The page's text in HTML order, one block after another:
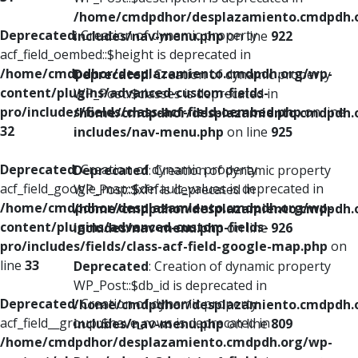
Deprecated: Creation of dynamic property
acf_field_oembed::$height is deprecated in
/home/cmdpdhor/desplazamiento.cmdpdh.org/wp-
content/plugins/advanced-custom-fields-
pro/includes/fields/class-acf-field-oembed.phpon line
32
Deprecated: Creation of dynamic property
acf_field_google_map::$default_values is deprecated in
/home/cmdpdhor/desplazamiento.cmdpdh.org/wp-
content/plugins/advanced-custom-fields-
pro/includes/fields/class-acf-field-google-map.php on
line 33
Deprecated: Creation of dynamic property
acf_field__group::$have_rows is deprecated in
/home/cmdpdhor/desplazamiento.cmdpdh.org/wp-
/home/cmdpdhor/
includes/nav-menu.phpon line 922
Deprecated: Creation of dynamic property
WP_Post::$classes is deprecated in
/home/cmdpdhor/
includes/nav-menu.php on line 925
Deprecated: Creation of dynamic property
WP_Post::$xfn is deprecated in
/home/cmdpdhor/
includes/nav-menu.phpon line 926
Deprecated: Creation of dynamic property
WP_Post::$db_id is deprecated in
/home/cmdpdhor/
includes/nav-menu.phpon line809